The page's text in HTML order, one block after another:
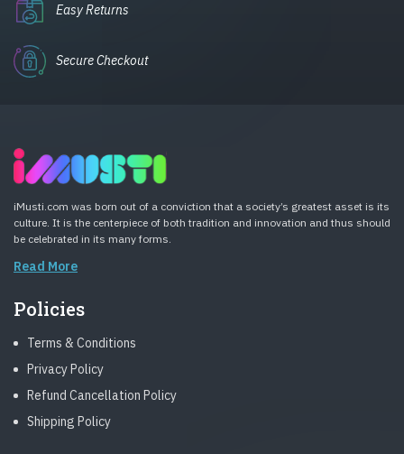
Easy Returns
Secure Checkout
iMusti.com was born out of a conviction that a society’s greatest asset is its
culture. It is the centerpiece of both tradition and innovation and thus should
be celebrated in its many forms.
Read More
Policies
Terms & Conditions
Privacy Policy
Refund Cancellation Policy
Shipping Policy